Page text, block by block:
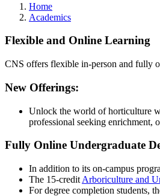
Home
Academics
Flexible and Online Learning
CNS offers flexible in-person and fully
New Offerings:
Unlock the world of horticulture
professional seeking enrichment,
Fully Online Undergraduate
In addition to its on-campus
The 15-credit Arboriculture and
For degree completion students,